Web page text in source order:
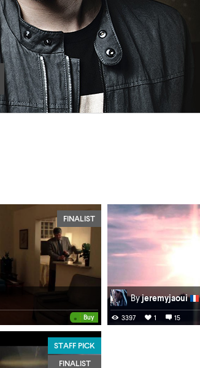
FINALIST
• Buy
Byjeremyjaoui
3397 1 15
STAFF PICK
FINALIST